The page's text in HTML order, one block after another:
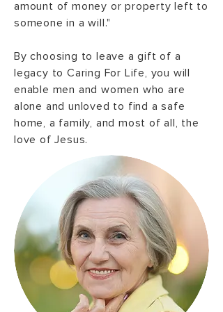
amount of money or property left to
someone in a will."
By choosing to leave a gift of a
legacy to Caring For Life, you will
enable men and women who are
alone and unloved to find a safe
home, a family, and most of all, the
love of Jesus.